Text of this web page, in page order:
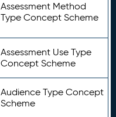
Assessment Method
Type Concept Scheme
Assessment Use Type
Concept Scheme
Audience Type Concept
Scheme